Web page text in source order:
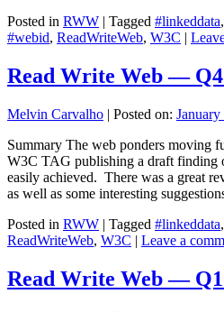
Posted in RWW | Tagged #linkeddata,
#webid, ReadWriteWeb, W3C |
Read Write Web —
Melvin Carvalho | Posted on:
Summary The web ponders moving
W3C TAG publishing a draft finding
easily achieved. There was a great
as well as some interesting
Posted in RWW | Tagged #linkeddata,
ReadWriteWeb, W3C | Leave a
Read Write Web —